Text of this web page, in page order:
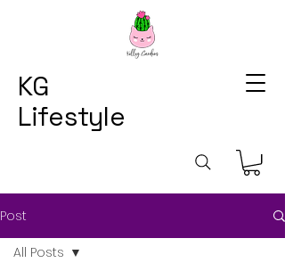
KG
Lifestyle
Post
All Posts